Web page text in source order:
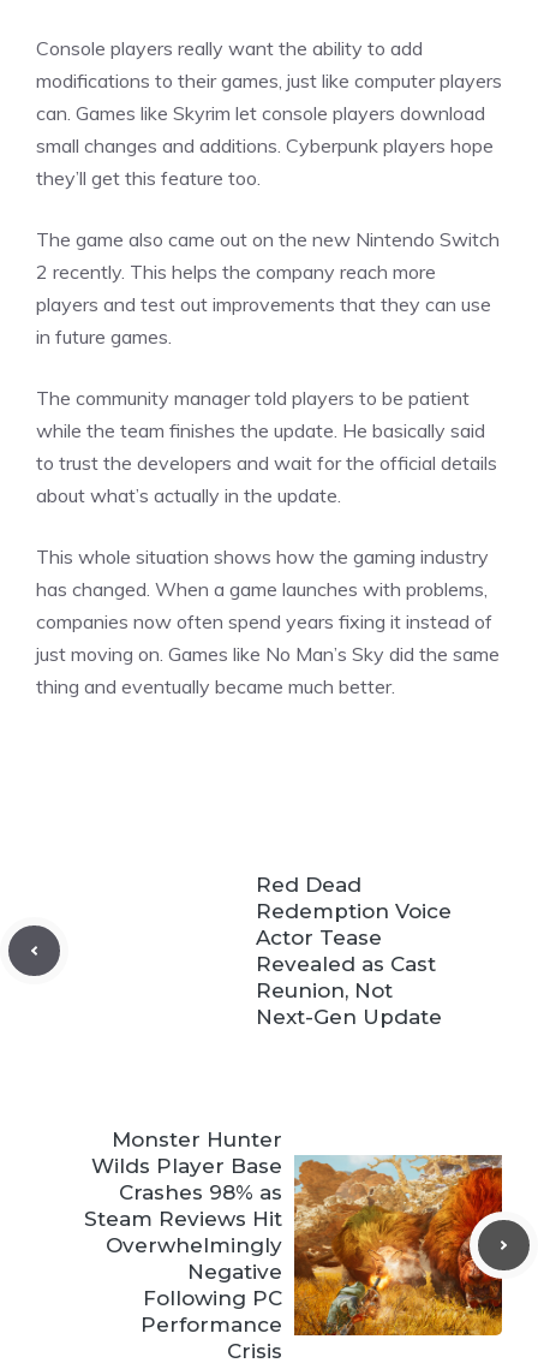
Console players really want the ability to add
modifications to their games, just like computer players
can. Games like Skyrim let console players download
small changes and additions. Cyberpunk players hope
they’ll get this feature too.
The game also came out on the new Nintendo Switch
2 recently. This helps the company reach more
players and test out improvements that they can use
in future games.
The community manager told players to be patient
while the team finishes the update. He basically said
to trust the developers and wait for the official details
about what’s actually in the update.
This whole situation shows how the gaming industry
has changed. When a game launches with problems,
companies now often spend years fixing it instead of
just moving on. Games like No Man’s Sky did the same
thing and eventually became much better.
Red Dead
Redemption Voice
Actor Tease
Revealed as Cast
Reunion, Not
Next-Gen Update
Monster Hunter
Wilds Player Base
Crashes 98% as
Steam Reviews Hit
Overwhelmingly
Negative
Following PC
Performance
Crisis